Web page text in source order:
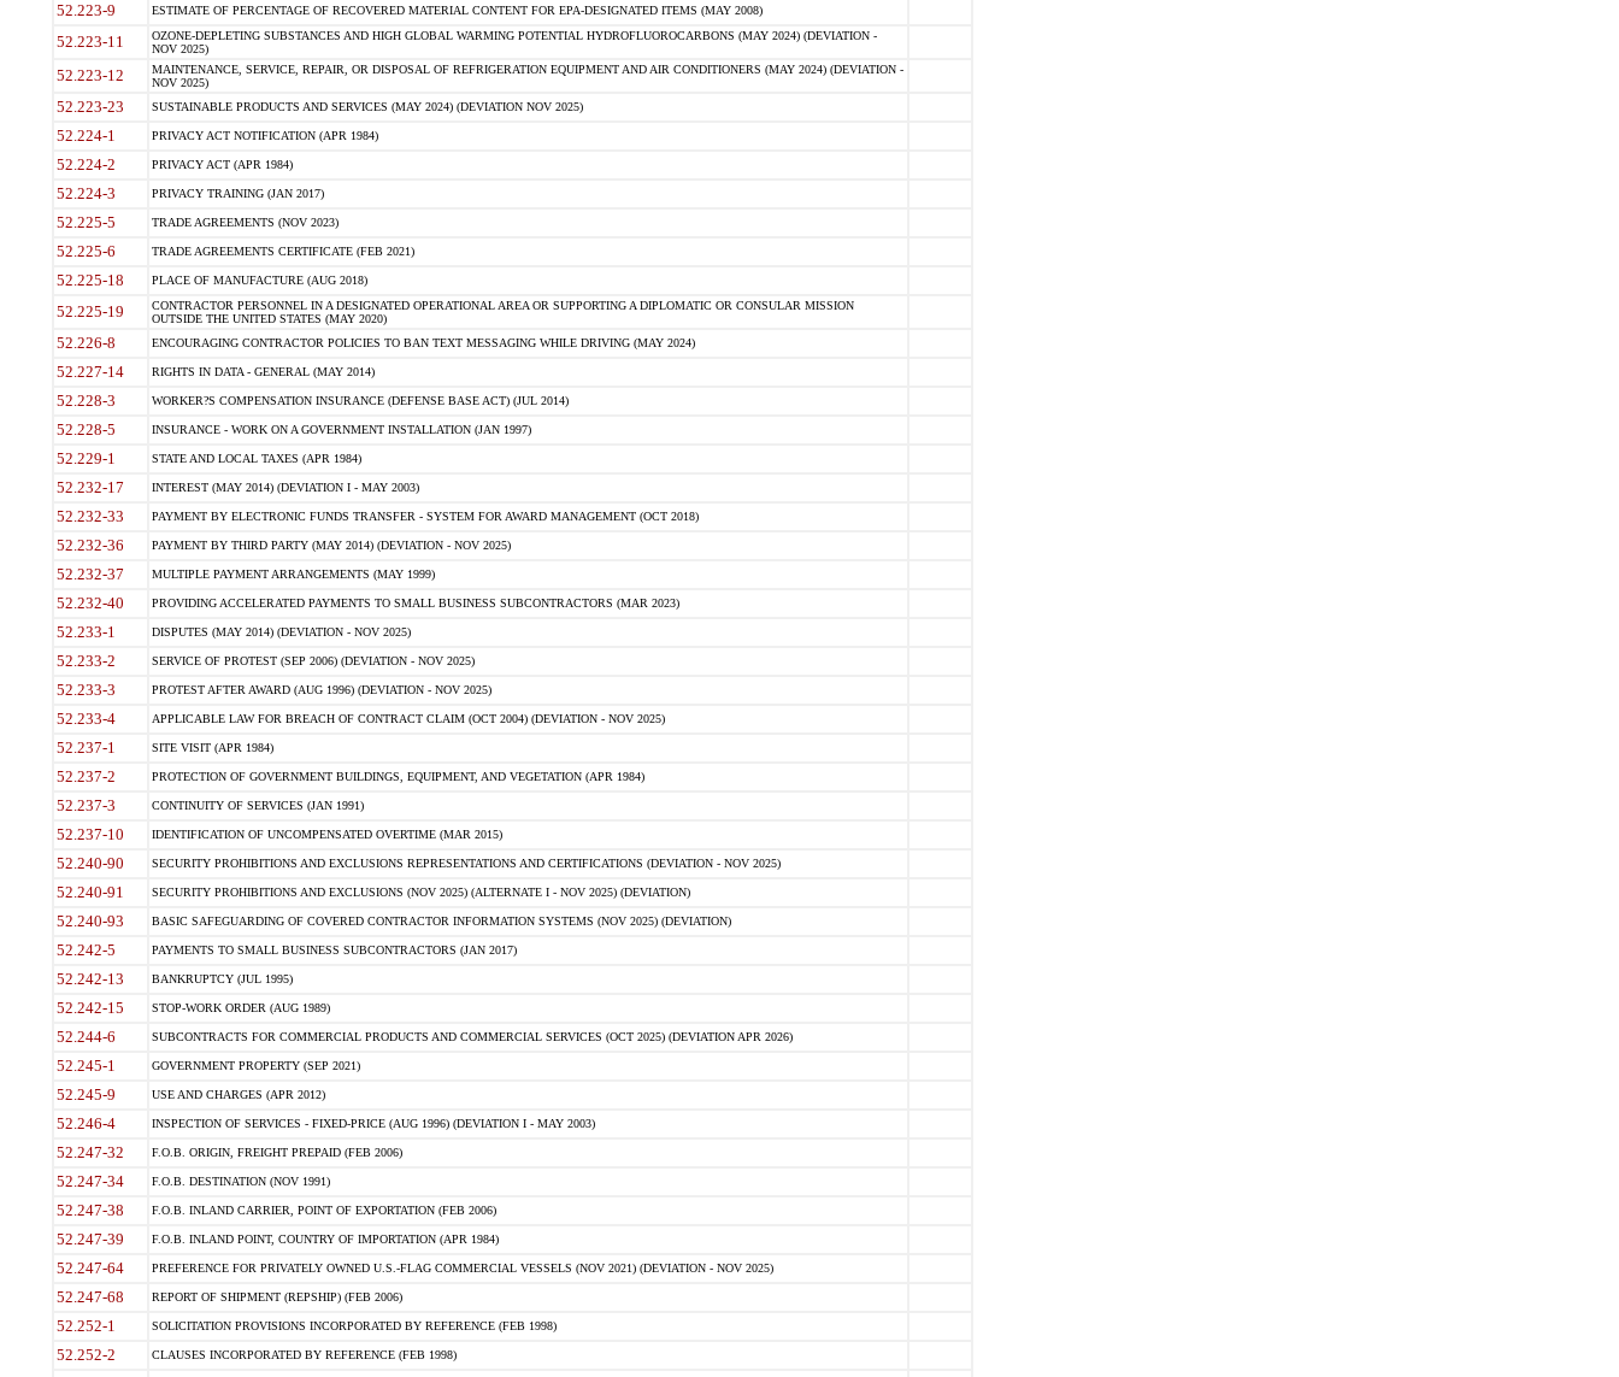
52.223-9 ESTIMATE OF PERCENTAGE OF RECOVERED MATERIAL CONTENT FOR EPA-DESIGNATED ITEMS (MAY 2008)
52.223-11
OZONE-DEPLETING SUBSTANCES AND HIGH GLOBAL WARMING POTENTIAL HYDROFLUOROCARBONS (MAY 2024) (DEVIATION -
NOV 2025)
52.223-12
MAINTENANCE, SERVICE, REPAIR, OR DISPOSAL OF REFRIGERATION EQUIPMENT AND AIR CONDITIONERS (MAY 2024) (DEVIATION -
NOV 2025)
52.223-23 SUSTAINABLE PRODUCTS AND SERVICES (MAY 2024) (DEVIATION NOV 2025)
52.224-1 PRIVACY ACT NOTIFICATION (APR 1984)
52.224-2 PRIVACY ACT (APR 1984)
52.224-3 PRIVACY TRAINING (JAN 2017)
52.225-5 TRADE AGREEMENTS (NOV 2023)
52.225-6 TRADE AGREEMENTS CERTIFICATE (FEB 2021)
52.225-18 PLACE OF MANUFACTURE (AUG 2018)
52.225-19
CONTRACTOR PERSONNEL IN A DESIGNATED OPERATIONAL AREA OR SUPPORTING A DIPLOMATIC OR CONSULAR MISSION
OUTSIDE THE UNITED STATES (MAY 2020)
52.226-8 ENCOURAGING CONTRACTOR POLICIES TO BAN TEXT MESSAGING WHILE DRIVING (MAY 2024)
52.227-14 RIGHTS IN DATA - GENERAL (MAY 2014)
52.228-3 WORKER?S COMPENSATION INSURANCE (DEFENSE BASE ACT) (JUL 2014)
52.228-5 INSURANCE - WORK ON A GOVERNMENT INSTALLATION (JAN 1997)
52.229-1 STATE AND LOCAL TAXES (APR 1984)
52.232-17 INTEREST (MAY 2014) (DEVIATION I - MAY 2003)
52.232-33 PAYMENT BY ELECTRONIC FUNDS TRANSFER - SYSTEM FOR AWARD MANAGEMENT (OCT 2018)
52.232-36 PAYMENT BY THIRD PARTY (MAY 2014) (DEVIATION - NOV 2025)
52.232-37 MULTIPLE PAYMENT ARRANGEMENTS (MAY 1999)
52.232-40 PROVIDING ACCELERATED PAYMENTS TO SMALL BUSINESS SUBCONTRACTORS (MAR 2023)
52.233-1 DISPUTES (MAY 2014) (DEVIATION - NOV 2025)
52.233-2 SERVICE OF PROTEST (SEP 2006) (DEVIATION - NOV 2025)
52.233-3 PROTEST AFTER AWARD (AUG 1996) (DEVIATION - NOV 2025)
52.233-4 APPLICABLE LAW FOR BREACH OF CONTRACT CLAIM (OCT 2004) (DEVIATION - NOV 2025)
52.237-1 SITE VISIT (APR 1984)
52.237-2 PROTECTION OF GOVERNMENT BUILDINGS, EQUIPMENT, AND VEGETATION (APR 1984)
52.237-3 CONTINUITY OF SERVICES (JAN 1991)
52.237-10 IDENTIFICATION OF UNCOMPENSATED OVERTIME (MAR 2015)
52.240-90 SECURITY PROHIBITIONS AND EXCLUSIONS REPRESENTATIONS AND CERTIFICATIONS (DEVIATION - NOV 2025)
52.240-91 SECURITY PROHIBITIONS AND EXCLUSIONS (NOV 2025) (ALTERNATE I - NOV 2025) (DEVIATION)
52.240-93 BASIC SAFEGUARDING OF COVERED CONTRACTOR INFORMATION SYSTEMS (NOV 2025) (DEVIATION)
52.242-5 PAYMENTS TO SMALL BUSINESS SUBCONTRACTORS (JAN 2017)
52.242-13 BANKRUPTCY (JUL 1995)
52.242-15 STOP-WORK ORDER (AUG 1989)
52.244-6 SUBCONTRACTS FOR COMMERCIAL PRODUCTS AND COMMERCIAL SERVICES (OCT 2025) (DEVIATION APR 2026)
52.245-1 GOVERNMENT PROPERTY (SEP 2021)
52.245-9 USE AND CHARGES (APR 2012)
52.246-4 INSPECTION OF SERVICES - FIXED-PRICE (AUG 1996) (DEVIATION I - MAY 2003)
52.247-32 F.O.B. ORIGIN, FREIGHT PREPAID (FEB 2006)
52.247-34 F.O.B. DESTINATION (NOV 1991)
52.247-38 F.O.B. INLAND CARRIER, POINT OF EXPORTATION (FEB 2006)
52.247-39 F.O.B. INLAND POINT, COUNTRY OF IMPORTATION (APR 1984)
52.247-64 PREFERENCE FOR PRIVATELY OWNED U.S.-FLAG COMMERCIAL VESSELS (NOV 2021) (DEVIATION - NOV 2025)
52.247-68 REPORT OF SHIPMENT (REPSHIP) (FEB 2006)
52.252-1 SOLICITATION PROVISIONS INCORPORATED BY REFERENCE (FEB 1998)
52.252-2 CLAUSES INCORPORATED BY REFERENCE (FEB 1998)